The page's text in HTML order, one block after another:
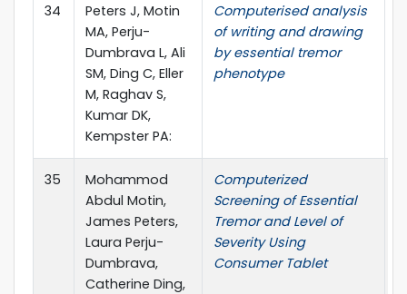
34
Peters J, Motin
MA, Perju-
Dumbrava L, Ali
SM, Ding C, Eller
M, Raghav S,
Kumar DK,
Kempster PA:
Computerised analysis
of writing and drawing
by essential tremor
phenotype
35
Mohammod
Abdul Motin,
James Peters,
Laura Perju-
Dumbrava,
Catherine Ding,
Computerized
Screening of Essential
Tremor and Level of
Severity Using
Consumer Tablet